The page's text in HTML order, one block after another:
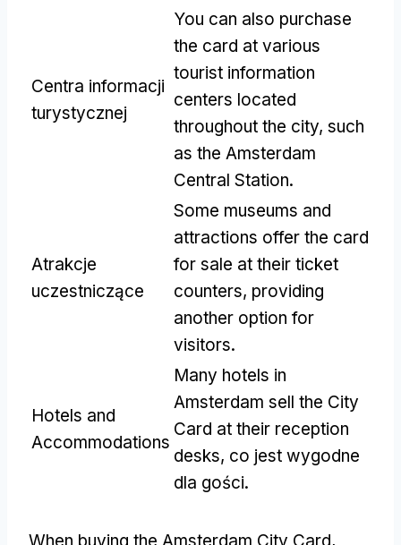
Centra informacji
turystycznej
You can also purchase
the card at various
tourist information
centers located
throughout the city, such
as the Amsterdam
Central Station.
Atrakcje
uczestniczące
Some museums and
attractions offer the card
for sale at their ticket
counters, providing
another option for
visitors.
Hotels and
Accommodations
Many hotels in
Amsterdam sell the City
Card at their reception
desks, co jest wygodne
dla gości.
When buying the Amsterdam City Card,